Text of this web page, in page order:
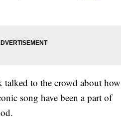
talked to the crowd about how
song have been a part of